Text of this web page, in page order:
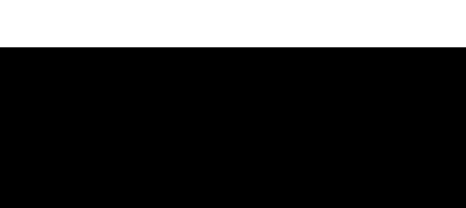
refurbished phones